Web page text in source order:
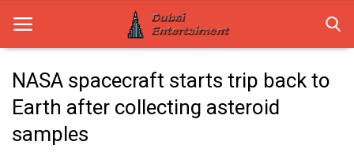
Home
Dubai Life
NASA spacecraft starts trip back to
Earth after collecting asteroid
samples